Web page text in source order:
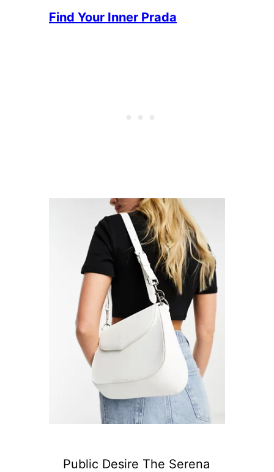
Find Your Inner Prada
Public Desire The Serena